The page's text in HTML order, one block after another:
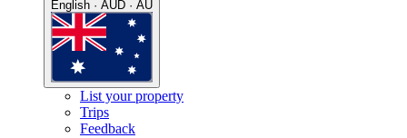
English · AUD · AU
List your property
Trips
Feedback